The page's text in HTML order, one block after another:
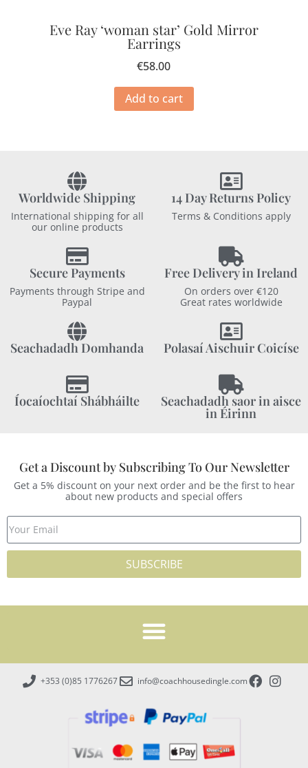
Eve Ray ‘woman star’ Gold Mirror
Earrings
€58.00
Add to cart
Worldwide Shipping
International shipping for all
our online products
14 Day Returns Policy
Terms & Conditions apply
Secure Payments
Payments through Stripe and
Paypal
Free Delivery in Ireland
On orders over €120
Great rates worldwide
Seachadadh Domhanda Polasaí Aischuir Coicíse
Íocaíochtaí Shábháilte Seachadadh saor in aisce
in Éirinn
Get a Discount by Subscribing To Our Newsletter
Get a 5% discount on your next order and be the first to hear
about new products and special offers
SUBSCRIBE
+353 (0)85 1776267 info@coachhousedingle.com